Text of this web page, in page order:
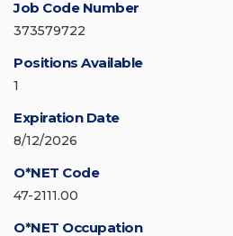
Job Code Number
373579722
Positions Available
1
Expiration Date
8/12/2026
O*NET Code
47-2111.00
O*NET Occupation